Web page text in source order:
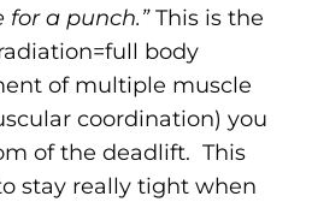
for a punch.”This is the
body
of multiple muscle
coordination) you
of the deadlift. This
stay really tight when